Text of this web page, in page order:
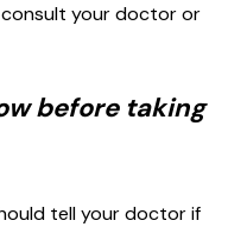
your doctor or
before taking
tell your doctor if